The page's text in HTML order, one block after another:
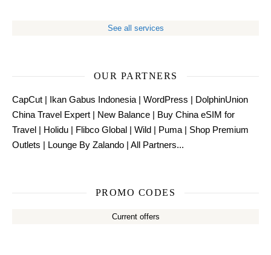
See all services
OUR PARTNERS
CapCut | Ikan Gabus Indonesia | WordPress | DolphinUnion
China Travel Expert | New Balance | Buy China eSIM for
Travel | Holidu | Flibco Global | Wild | Puma | Shop Premium
Outlets | Lounge By Zalando | All Partners...
PROMO CODES
Current offers